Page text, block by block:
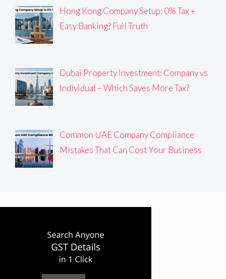
Hong Kong Company Setup: 0% Tax +
Easy Banking? Full Truth
Dubai Property Investment: Company vs
Individual – Which Saves More Tax?
Common UAE Company Compliance
Mistakes That Can Cost Your Business